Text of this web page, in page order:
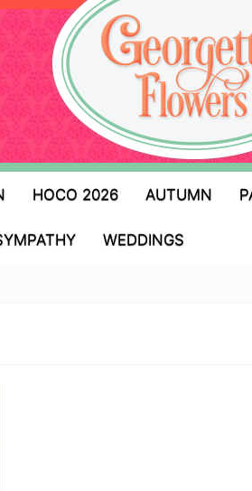
HOCO 2026 AUTUMN
WEDDINGS